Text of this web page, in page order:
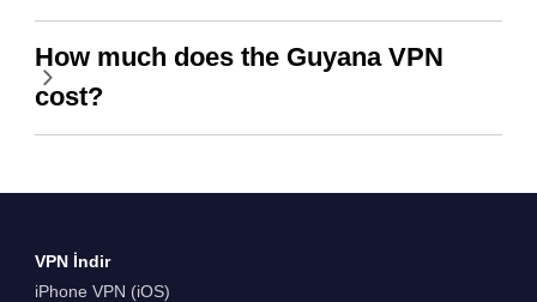
How much does the Guyana VPN
cost?
VPN İndir
iPhone VPN (iOS)